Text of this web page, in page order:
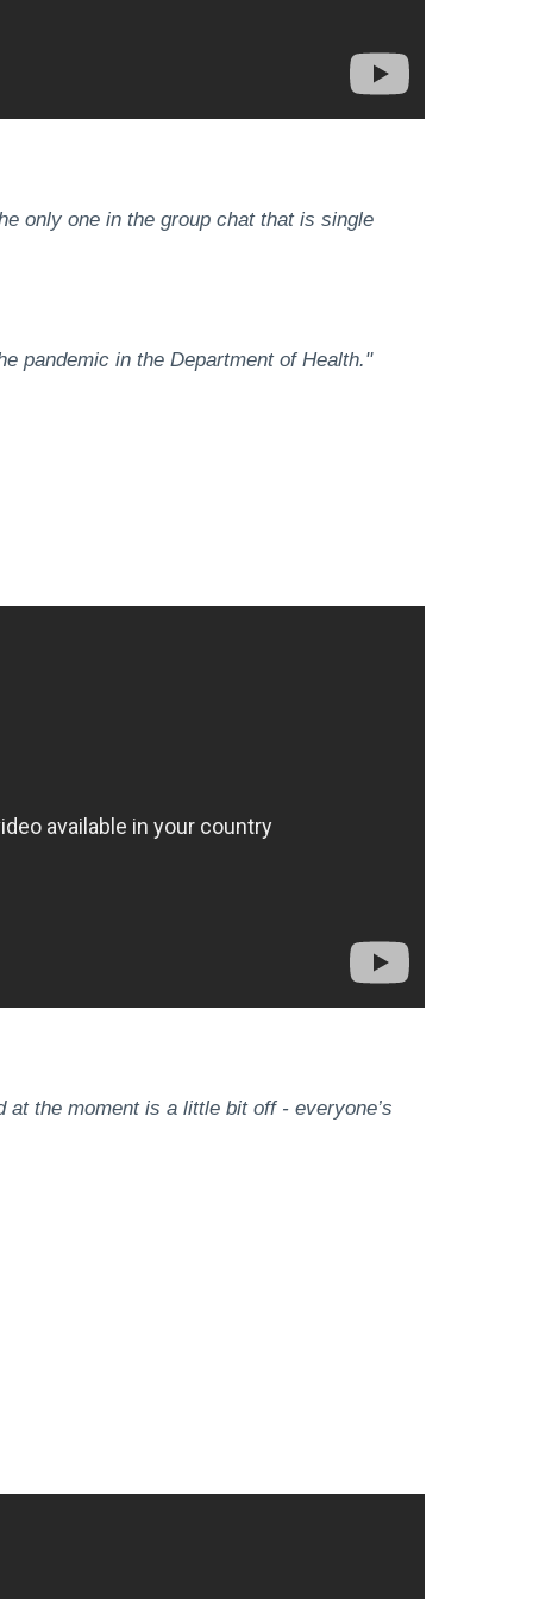
only one in the group chat that is single
pandemic in the Department of Health."
the moment is a little bit off - everyone’s